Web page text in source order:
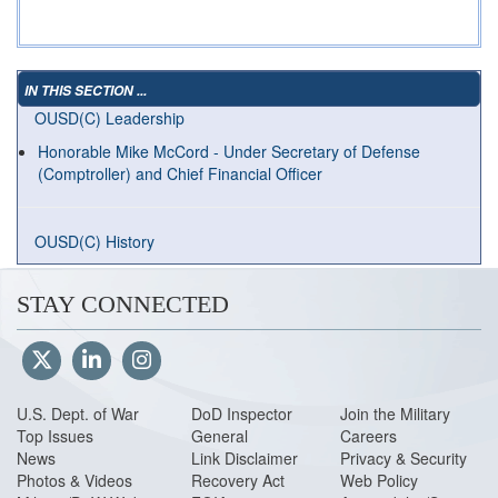
IN THIS SECTION ...
OUSD(C) Leadership
Honorable Mike McCord - Under Secretary of Defense
(Comptroller) and Chief Financial Officer
OUSD(C) History
STAY CONNECTED
U.S. Dept. of War
Top Issues
News
Photos & Videos
DoD Inspector
General
Link Disclaimer
Recovery Act
Join the Military
Careers
Privacy & Security
Web Policy